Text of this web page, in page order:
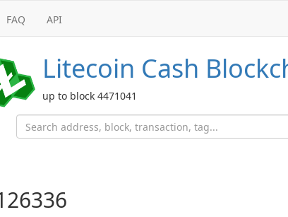
FAQ API
Litecoin Cash
up to block 4471041